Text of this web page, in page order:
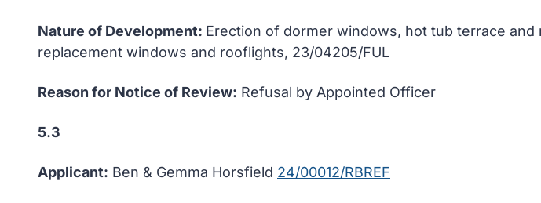
Nature of Development: Erection of dormer windows, hot tub terrace
replacement windows and rooflights, 23/04205/FUL
Reason for Notice of Review: Refusal by Appointed Officer
5.3
Applicant: Ben & Gemma Horsfield 24/00012/RBREF